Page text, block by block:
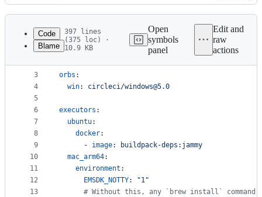
Latest
commit
History
metadata
controls
Code
Blame
397 lines
(375 loc) ·
10.9 KB
Open
symbols
panel
Edit and
raw
actions
1
2
3
4
5
6
7
8
9
10
11
12
13
version:
orbs :
win: circleci/windows@5.0
executors :
ubuntu:
docker:
      -
image:
buildpack-deps:jammy
mac_arm64:
environment :
EMSDK_NOTTY: "1"
# Without this, any `brew install`